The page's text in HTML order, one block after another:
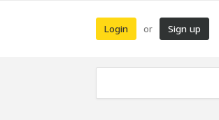
Login or Sign up